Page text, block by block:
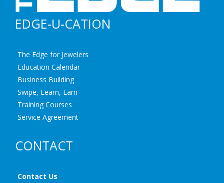
EDGE-U-CATION
The Edge for Jewelers
Education Calendar
Business Building
Swipe, Learn, Earn
Training Courses
Service Agreement
CONTACT
Contact Us